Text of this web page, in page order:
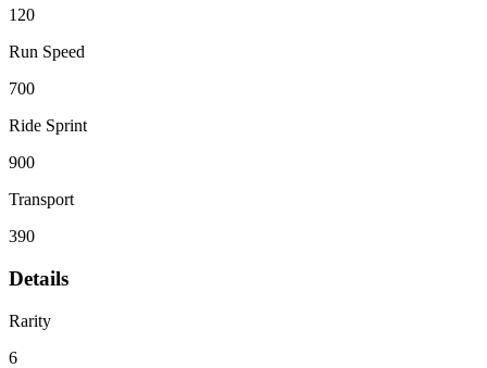
120
Run Speed
700
Ride Sprint
900
Transport
390
Details
Rarity
6